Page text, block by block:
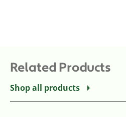
Related Products
Shop all products